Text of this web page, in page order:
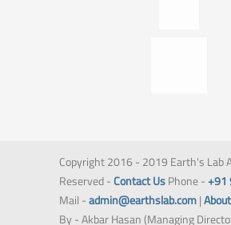
Copyright 2016 - 2019 Earth's Lab
Reserved -Contact UsPhone -+91
Mail -admin@earthslab.com|
By - Akbar Hasan (Managing